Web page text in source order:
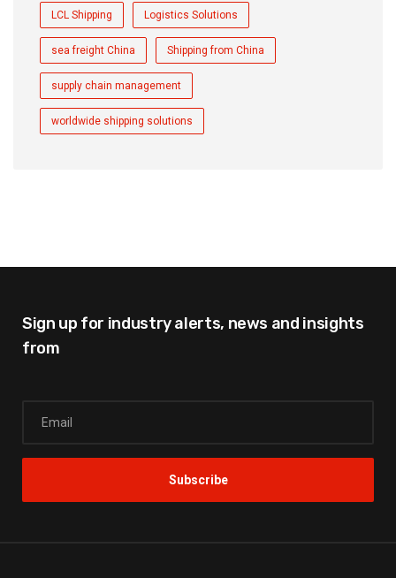
LCL Shipping Logistics Solutions
sea freight China Shipping from China
supply chain management
worldwide shipping solutions
Sign up for industry alerts, news and insights
from